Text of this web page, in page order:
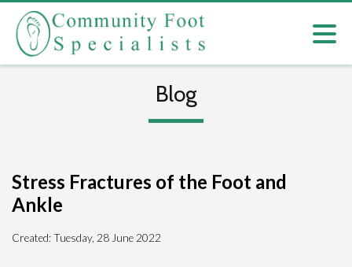
Blog
Stress Fractures of the Foot and
Ankle
Created:Tuesday, 28 June 2022